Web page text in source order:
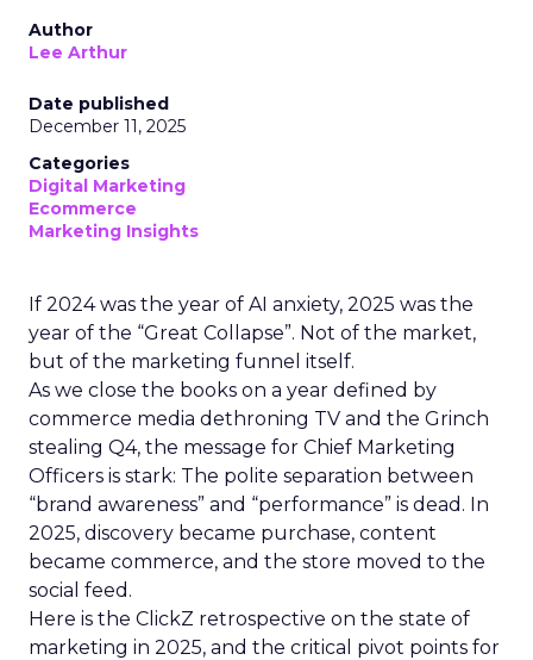
Author
Lee Arthur
Date published
December 11, 2025
Categories
Digital Marketing
Ecommerce
Marketing Insights
If 2024 was the year of AI anxiety, 2025 was the
year of the “Great Collapse”. Not of the market,
but of the marketing funnel itself.
As we close the books on a year defined by
commerce media dethroning TV and the Grinch
stealing Q4, the message for Chief Marketing
Officers is stark: The polite separation between
“brand awareness” and “performance” is dead. In
2025, discovery became purchase, content
became commerce, and the store moved to the
social feed.
Here is the ClickZ retrospective on the state of
marketing in 2025, and the critical pivot points for